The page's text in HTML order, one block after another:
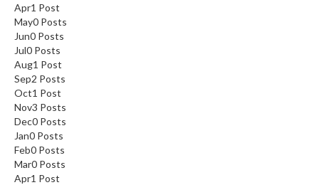
Apr1 Post
May0 Posts
Jun0 Posts
Jul0 Posts
Aug1 Post
Sep2 Posts
Oct1 Post
Nov3 Posts
Dec0 Posts
Jan0 Posts
Feb0 Posts
Mar0 Posts
Apr1 Post